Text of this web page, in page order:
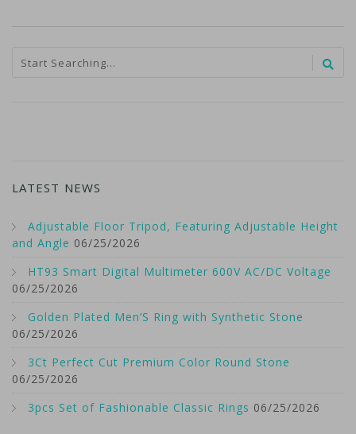
LATEST NEWS
Adjustable Floor Tripod, Featuring Adjustable Height
and Angle 06/25/2026
HT93 Smart Digital Multimeter 600V AC/DC Voltage
06/25/2026
Golden Plated Men’S Ring with Synthetic Stone
06/25/2026
3Ct Perfect Cut Premium Color Round Stone
06/25/2026
3pcs Set of Fashionable Classic Rings 06/25/2026